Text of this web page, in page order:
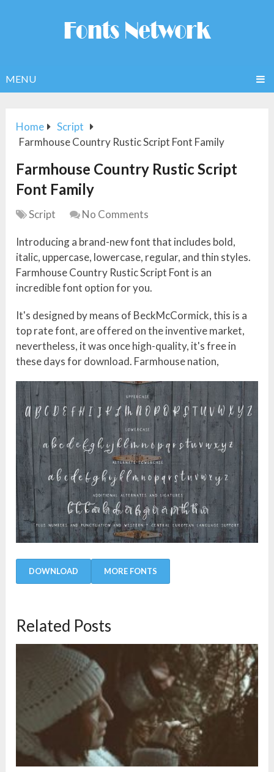
MENU
Home
Script
Farmhouse Country Rustic Script Font Family
Farmhouse Country Rustic Script
Font Family
Script No Comments
Introducing a brand-new font that includes bold,
italic, uppercase, lowercase, regular, and thin styles.
Farmhouse Country Rustic Script Font is an
incredible font option for you.
It's designed by means of BeckMcCormick, this is a
top rate font, are offered on the inventive market,
nevertheless, it was once high-quality, it's free in
these days for download. Farmhouse nation,
DOWNLOAD MORE FONTS
Related Posts